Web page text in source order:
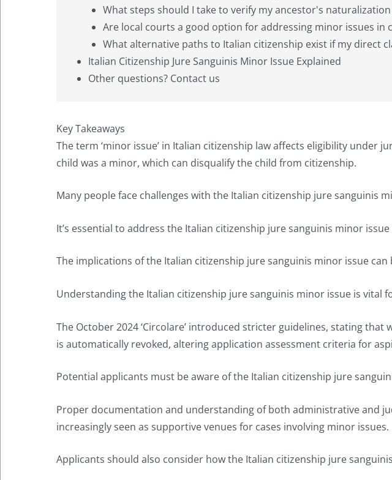
What steps should I take to verify my ancestor's
Are local courts a good option for addressing minor issues in
What alternative paths to Italian citizenship exist if my direct
Italian Citizenship Jure Sanguinis Minor Issue Explained
Other questions? Contact us
Key Takeaways
The term ‘minor issue’ in Italian citizenship law affects eligibility
child was a minor, which can disqualify the child from citizenship.
Many people face challenges with the Italian citizenship jure sanguinis
It’s essential to address the Italian citizenship jure sanguinis minor
The implications of the Italian citizenship jure sanguinis minor issue
Understanding the Italian citizenship jure sanguinis minor issue is vital
The October 2024 ‘Circolare’ introduced stricter guidelines, stating
is automatically revoked, altering application assessment criteria for
Potential applicants must be aware of the Italian citizenship jure
Proper documentation and understanding of both administrative and
increasingly seen as supportive venues for cases involving minor issues.
Applicants should also consider how the Italian citizenship jure